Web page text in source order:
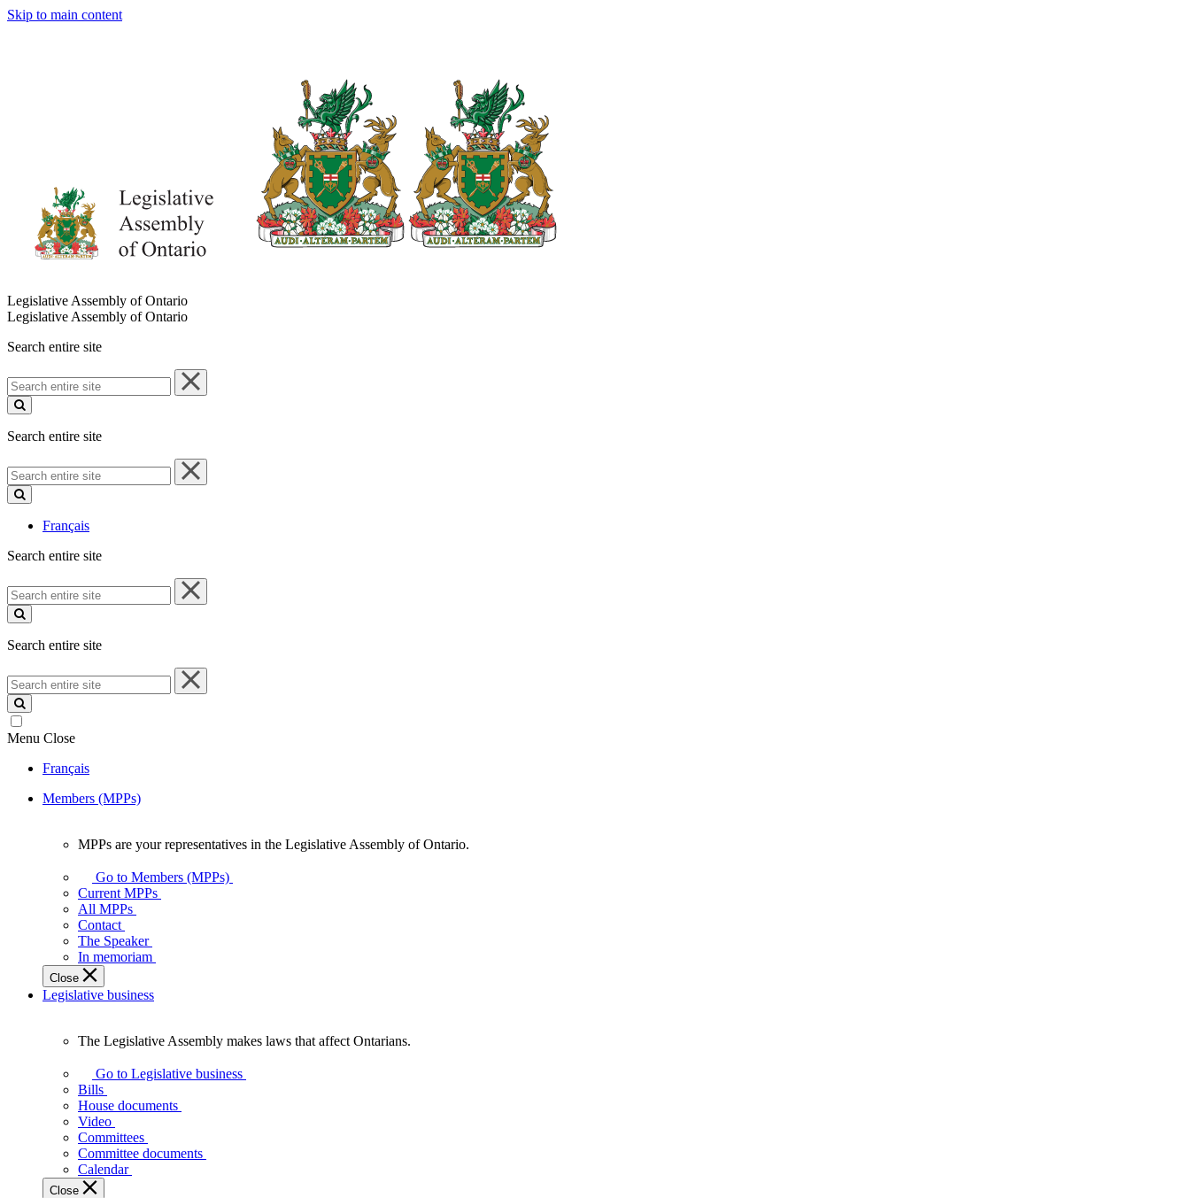
Skip to main content
Legislative Assembly of Ontario
Legislative Assembly of Ontario
Search entire site
Search
entire
site
Search entire site
Search
entire
site
Français
Search entire site
Search
entire
site
Search entire site
Search
entire
site
Menu Close
Français
Members (MPPs)
your
representatives
Legislative
Assembly
of
Ontario.
MPPs are your representatives in the Legislative Assembly of Ontario.
Go to Members (MPPs)
Current MPPs
All MPPs
Contact
The Speaker
In memoriam
Close
Legislative business
Legislative
Assembly
makes
laws
affect
Ontarians.
The Legislative Assembly makes laws that affect Ontarians.
Go to Legislative business
Bills
House documents
Video
Committees
Committee documents
Calendar
Close